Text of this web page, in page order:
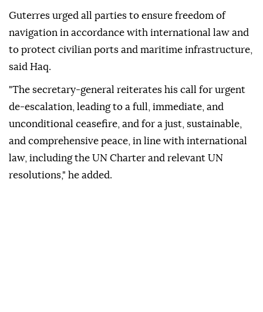
Guterres urged all parties to ensure freedom of
navigation in accordance with international law and
to protect civilian ports and maritime infrastructure,
said Haq.
"The secretary-general reiterates his call for urgent
de-escalation, leading to a full, immediate, and
unconditional ceasefire, and for a just, sustainable,
and comprehensive peace, in line with international
law, including the UN Charter and relevant UN
resolutions," he added.